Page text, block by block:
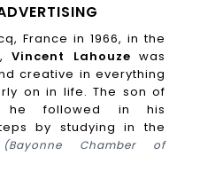
France in 1966, in the
Vincent Lahouze was
creative in everything
on in life. The son of
he followed in his
by studying in the
Chamber of